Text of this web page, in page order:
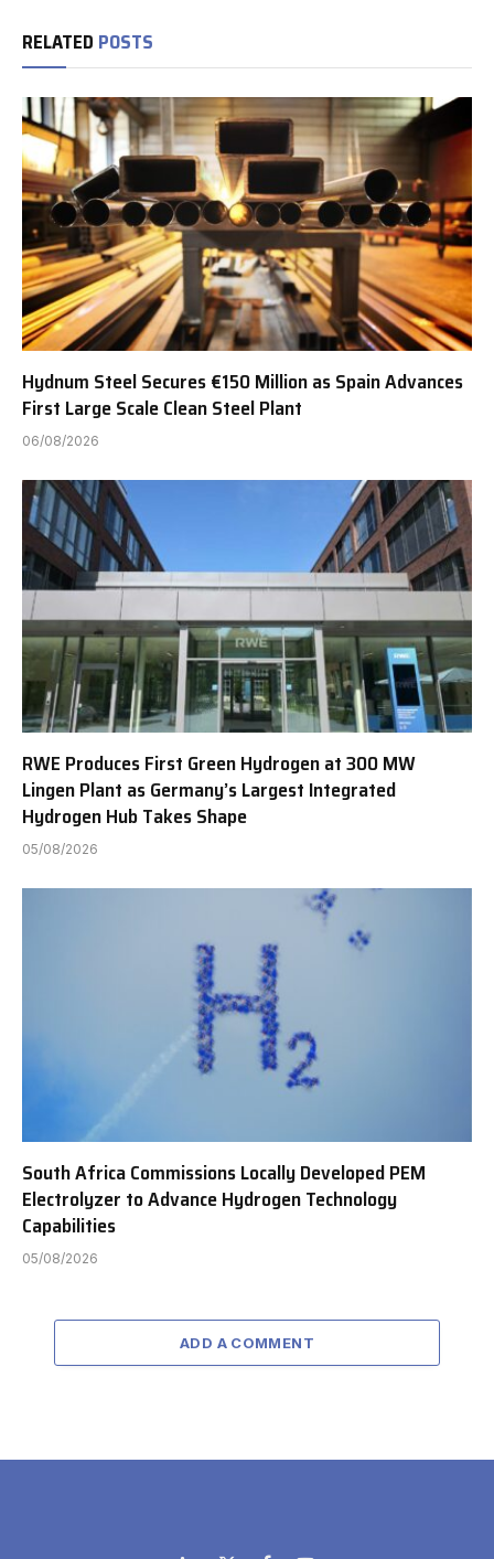
RELATED POSTS
Hydnum Steel Secures €150 Million as Spain Advances
First Large Scale Clean Steel Plant
06/08/2026
RWE Produces First Green Hydrogen at 300 MW
Lingen Plant as Germany’s Largest Integrated
Hydrogen Hub Takes Shape
05/08/2026
South Africa Commissions Locally Developed PEM
Electrolyzer to Advance Hydrogen Technology
Capabilities
05/08/2026
ADD A COMMENT